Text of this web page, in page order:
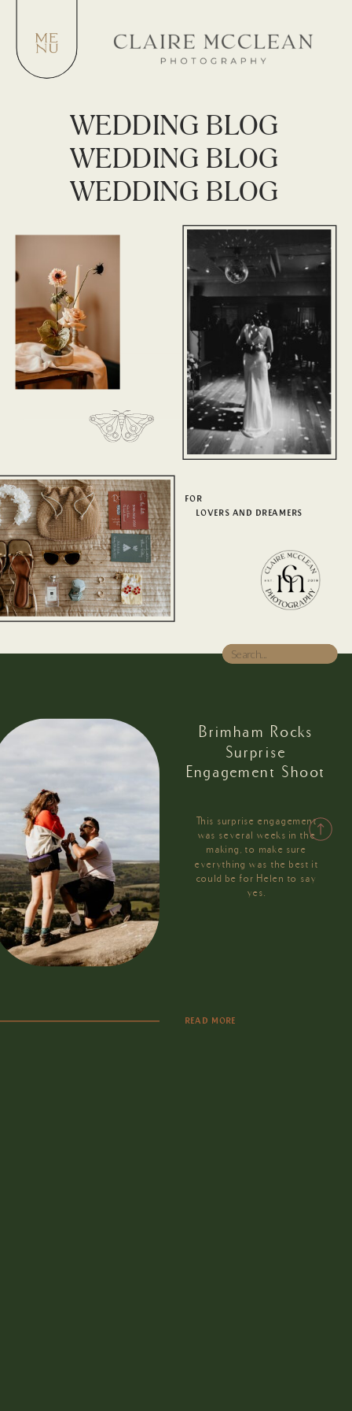
WEDDING BLOG
WEDDING BLOG
WEDDING BLOG
LOVERS AND DREAMERS
FOR
Search
for:
Brimham Rocks
Surprise
Engagement Shoot
This surprise engagement
was several weeks in the
making, to make sure
everything was the best it
could be for Helen to say
yes.
READ MORE